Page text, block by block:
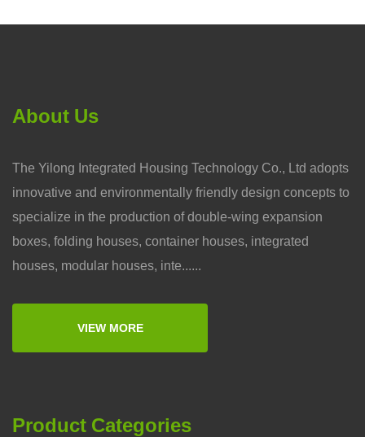
About Us
The Yilong Integrated Housing Technology Co., Ltd adopts
innovative and environmentally friendly design concepts to
specialize in the production of double-wing expansion
boxes, folding houses, container houses, integrated
houses, modular houses, inte......
VIEW MORE
Product Categories